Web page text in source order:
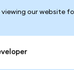
viewing our website